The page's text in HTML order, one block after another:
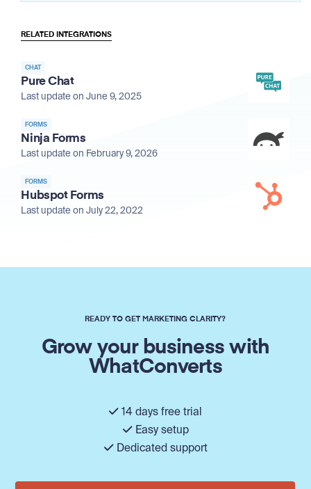
RELATED INTEGRATIONS
CHAT
Pure Chat
Last update on June 9, 2025
FORMS
Ninja Forms
Last update on February 9, 2026
FORMS
Hubspot Forms
Last update on July 22, 2022
READY TO GET MARKETING CLARITY?
Grow your business with
WhatConverts
14 days free trial
Easy setup
Dedicated support